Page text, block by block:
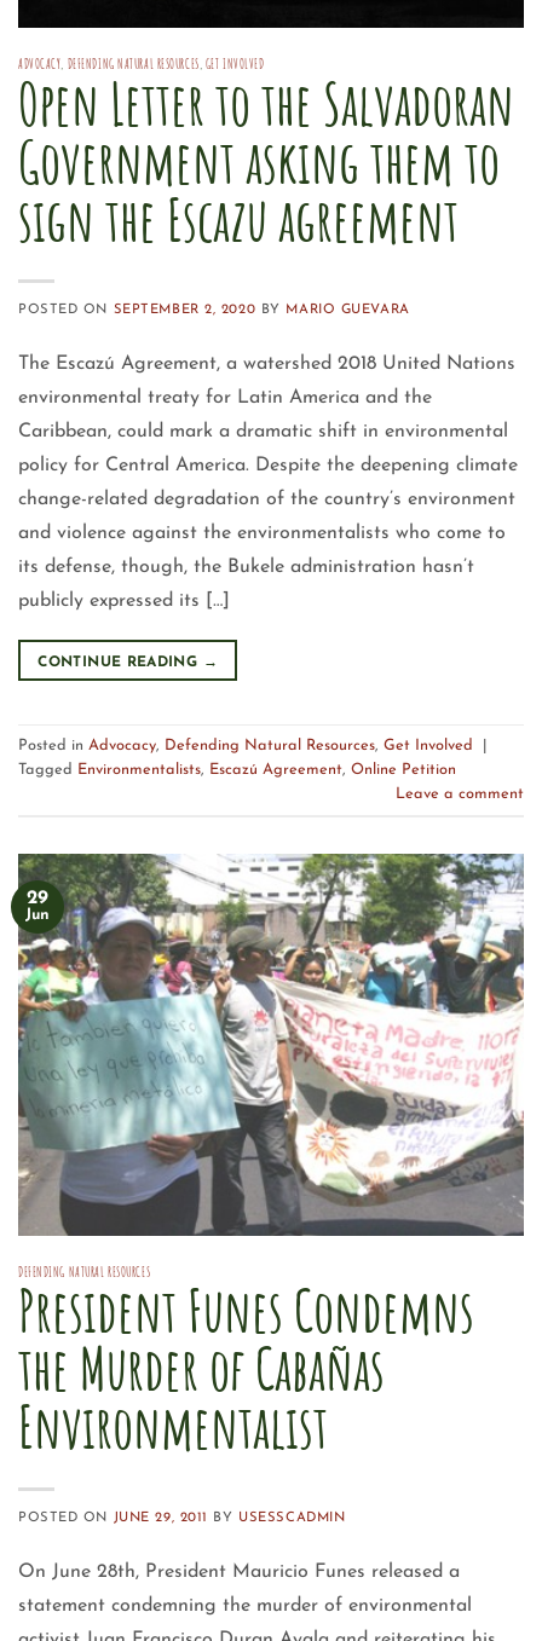
ADVOCACY, DEFENDING NATURAL RESOURCES, GET INVOLVED
Open Letter to the Salvadoran
Government asking them to
sign the Escazu agreement
POSTED ON SEPTEMBER 2, 2020 BY MARIO GUEVARA
The Escazú Agreement, a watershed 2018 United Nations
environmental treaty for Latin America and the
Caribbean, could mark a dramatic shift in environmental
policy for Central America. Despite the deepening climate
change-related degradation of the country’s environment
and violence against the environmentalists who come to
its defense, though, the Bukele administration hasn’t
publicly expressed its […]
CONTINUE READING →
Posted in Advocacy Defending Natural Resources Get Involved
Tagged
Environmentalists Escazú Agreement Online Petition
Leave a comment
29
Jun
DEFENDING NATURAL RESOURCES
President Funes Condemns
the Murder of Cabañas
Environmentalist
POSTED ON JUNE 29, 2011 BY USESSCADMIN
On June 28th, President Mauricio Funes released a
statement condemning the murder of environmental